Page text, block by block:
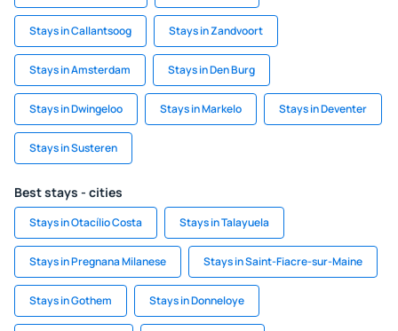
Stays in Callantsoog Stays in Zandvoort
Stays in Amsterdam Stays in Den Burg
Stays in Dwingeloo Stays in Markelo Stays in Deventer
Stays in Susteren
Best stays - cities
Stays in Otacílio Costa Stays in Talayuela
Stays in Pregnana Milanese Stays in Saint-Fiacre-sur-Maine
Stays in Gothem Stays in Donneloye